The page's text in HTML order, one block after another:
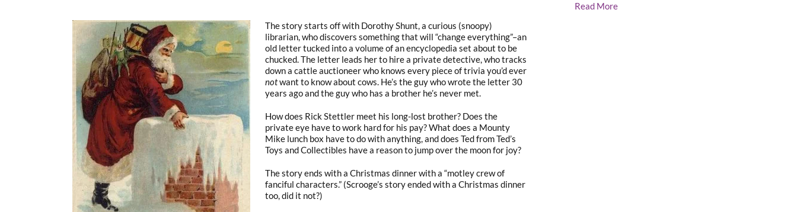
The story starts off with Dorothy Shunt, a curious (snoopy)
librarian, who discovers something that will “change everything”–an
old letter tucked into a volume of an encyclopedia set about to be
chucked. The letter leads her to hire a private detective, who tracks
down a cattle auctioneer who knows every piece of trivia you’d ever
notwant to know about cows. He’s the guy who wrote the letter 30
years ago and the guy who has a brother he’s never met.
How does Rick Stettler meet his long-lost brother? Does the
private eye have to work hard for his pay? What does a Mounty
Mike lunch box have to do with anything, and does Ted from Ted’s
Toys and Collectibles have a reason to jump over the moon for joy?
The story ends with a Christmas dinner with a “motley crew of
fanciful characters.” (Scrooge’s story ended with a Christmas dinner
too, did it not?)
Read More